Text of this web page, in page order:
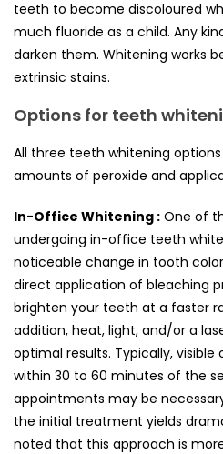
teeth to become discoloured
much fluoride as a child. Any
darken them. Whitening works
extrinsic stains.
Options for teeth
All three teeth whitening
amounts of peroxide and
In-Office Whitening : One of
undergoing in-office teeth
noticeable change in tooth
direct application of bleaching
brighten your teeth at a faster
addition, heat, light, and/or a
optimal results. Typically,
within 30 to 60 minutes of the
appointments may be
the initial treatment yields
noted that this approach is